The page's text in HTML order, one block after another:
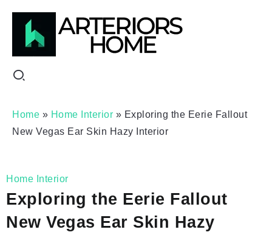
Home » Home Interior » Exploring the Eerie Fallout
New Vegas Ear Skin Hazy Interior
Home Interior
Exploring the Eerie Fallout
New Vegas Ear Skin Hazy